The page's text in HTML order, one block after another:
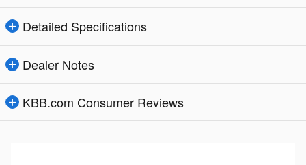
Detailed Specifications
Dealer Notes
KBB.com Consumer Reviews